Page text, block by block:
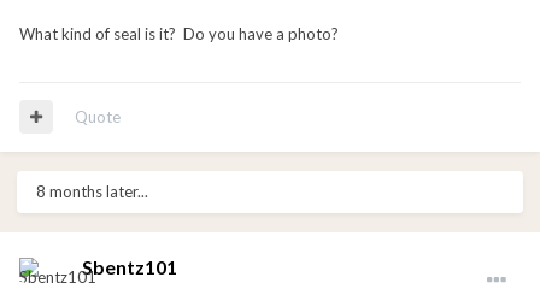
What kind of seal is it? Do you have a photo?
Quote
8 months later...
Sbentz101